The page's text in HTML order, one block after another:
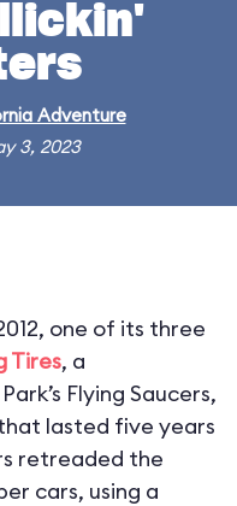
Adventure
3, 2023
one of its three
Tires, a
Flying Saucers,
lasted five years
retreaded the
cars, using a